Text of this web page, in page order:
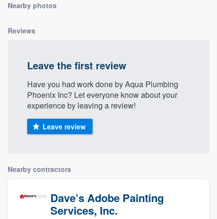
Nearby photos
Reviews
Leave the first review
Have you had work done by Aqua Plumbing
Phoenix Inc? Let everyone know about your
experience by leaving a review!
Leave review
Nearby contractors
Dave’s Adobe Painting
Services, Inc.
Welcome to our
community of quality
Get started
Fill out this form, or call us at(888) 355-
9223. We'll answer your questions, show
you a demo, and get you started.
to survey who you want, when you want,